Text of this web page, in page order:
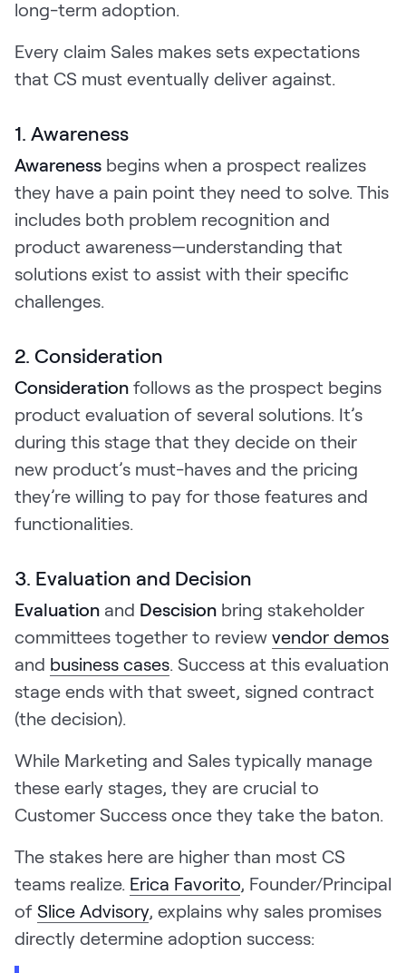
long-term adoption.
Every claim Sales makes sets expectations
that CS must eventually deliver against.
1. Awareness
Awareness begins when a prospect realizes
they have a pain point they need to solve. This
includes both problem recognition and
product awareness—understanding that
solutions exist to assist with their specific
challenges.
2. Consideration
Consideration follows as the prospect begins
product evaluation of several solutions. It’s
during this stage that they decide on their
new product’s must-haves and the pricing
they’re willing to pay for those features and
functionalities.
3. Evaluation and Decision
Evaluation and Descision bring stakeholder
committees together to review vendor demos
and business cases. Success at this evaluation
stage ends with that sweet, signed contract
(the decision).
While Marketing and Sales typically manage
these early stages, they are crucial to
Customer Success once they take the baton.
The stakes here are higher than most CS
teams realize. Erica Favorito, Founder/Principal
of Slice Advisory, explains why sales promises
directly determine adoption success: